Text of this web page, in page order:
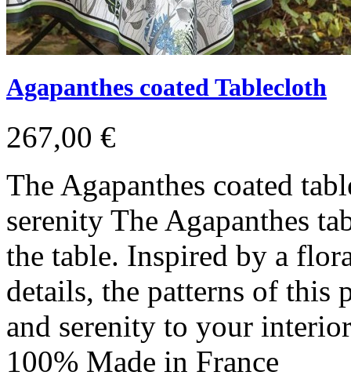
Agapanthes coated Tablecloth
267,00 €
The Agapanthes coated
serenity The Agapanthes
the table. Inspired by a
details, the patterns of this
and serenity to your
100% Made in France